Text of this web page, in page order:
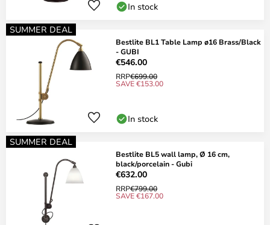
In stock
SUMMER DEAL
Bestlite BL1 Table Lamp ø16 Brass/Black
- GUBI
€546.00
RRP€699.00
SAVE €153.00
In stock
SUMMER DEAL
Bestlite BL5 wall lamp, Ø 16 cm,
black/porcelain - Gubi
€632.00
RRP€799.00
SAVE €167.00